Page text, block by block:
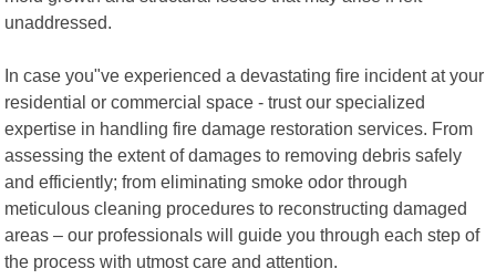
unaddressed.
In case you"ve experienced a devastating fire incident at your
residential or commercial space - trust our specialized
expertise in handling fire damage restoration services. From
assessing the extent of damages to removing debris safely
and efficiently; from eliminating smoke odor through
meticulous cleaning procedures to reconstructing damaged
areas – our professionals will guide you through each step of
the process with utmost care and attention.